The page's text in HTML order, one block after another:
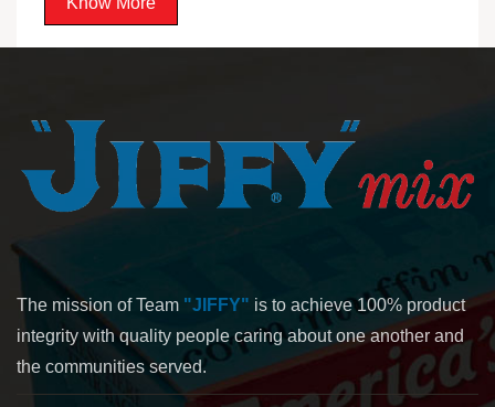
The mission of Team "JIFFY" is to achieve 100% product
integrity with quality people caring about one another and
the communities served.